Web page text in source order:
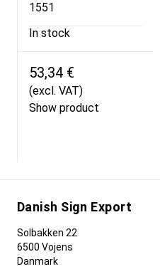
1551
In stock
53,34 €
(excl. VAT)
Show product
Danish Sign Export
Solbakken 22
6500 Vojens
Danmark